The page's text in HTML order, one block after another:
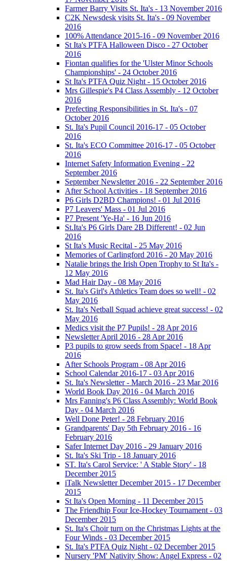
Farmer Barry Visits St. Ita's - 13 November 2016
C2K Newsdesk visits St. Ita's - 09 November
2016
100% Attendance 2015-16 - 09 November 2016
St Ita's PTFA Halloween Disco - 27 October
2016
Fiontan qualifies for the 'Ulster Minor Schools
Championships' - 24 October 2016
St Ita's PTFA Quiz Night - 15 October 2016
Mrs Gillespie's P4 Class Assembly - 12 October
2016
Prefecting Responsibilities in St. Ita's - 07
October 2016
St. Ita's Pupil Council 2016-17 - 05 October
2016
St. Ita's ECO Committee 2016-17 - 05 October
2016
Internet Safety Information Evening - 22
September 2016
September Newsletter 2016 - 22 September 2016
After School Activities - 18 September 2016
P6 Girls D2BD Champions! - 01 Jul 2016
P7 Leavers' Mass - 01 Jul 2016
P7 Present 'Ye-Ha' - 16 Jun 2016
St.Ita's P6 Girls Dare 2B Different! - 02 Jun
2016
St Ita's Music Recital - 25 May 2016
Memories of Carlingford 2016 - 20 May 2016
Natalie brings the Irish Open Trophy to St Ita's -
12 May 2016
Mad Hair Day - 08 May 2016
St. Ita's Girl's Athletics Team does so well! - 02
May 2016
St. Ita's Netball Squad achieve great success! - 02
May 2016
Medics visit the P7 Pupils! - 28 Apr 2016
Newsletter April 2016 - 28 Apr 2016
P3 pupils to grow seeds from Space! - 18 Apr
2016
After Schools Program - 08 Apr 2016
School Calendar 2016-17 - 03 Apr 2016
St. Ita's Newsletter - March 2016 - 23 Mar 2016
World Book Day 2016 - 04 March 2016
Mrs Fanning's P6 Class Assembly: World Book
Day - 04 March 2016
Well Done Peter! - 28 February 2016
Grandparents' Day 5th February 2016 - 16
February 2016
Safer Internet Day 2016 - 29 January 2016
St. Ita's Ski Trip - 18 January 2016
ST. Ita's Carol Service: ' A Stable Story' - 18
December 2015
iTalk Newsletter December 2015 - 17 December
2015
St Ita's Open Morning - 11 December 2015
The Friendhip Four Ice-Hockey Tournament - 03
December 2015
St. Ita's Choir turn on the Christmas Lights at the
Four Winds - 03 December 2015
St. Ita's PTFA Quiz Night - 02 December 2015
Nursery 'PM' Nativity Show: Angel Express - 02